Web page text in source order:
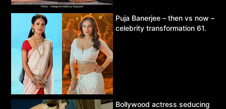
Puja Banerjee – then vs now –
celebrity transformation 61.
Bollywood actress seducing